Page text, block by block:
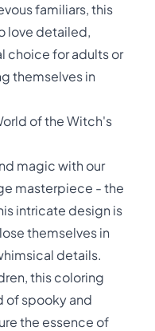
familiars, this
love detailed,
choice for adults or
themselves in
of the Witch's
magic with our
masterpiece - the
intricate design is
themselves in
details.
this coloring
of spooky and
the essence of